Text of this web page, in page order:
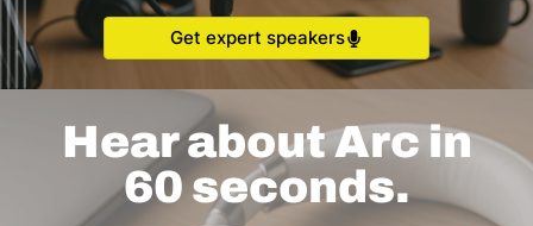
Get expert speakers
Hear about Arc in
60 seconds.